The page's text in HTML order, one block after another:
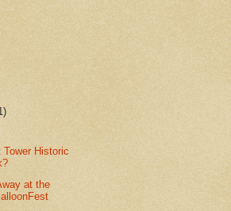
Historic
at the